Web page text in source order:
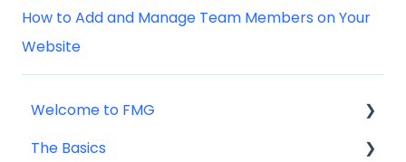
How to Add and Manage Team Members on Your
Website
Welcome to FMG
Getting Started: Marketing Tools
The Basics